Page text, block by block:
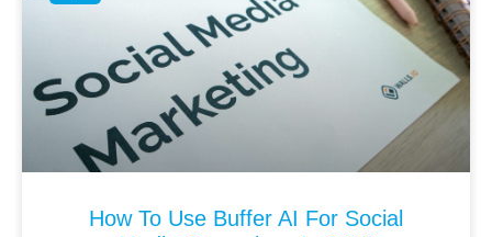
How To Use Buffer AI For Social